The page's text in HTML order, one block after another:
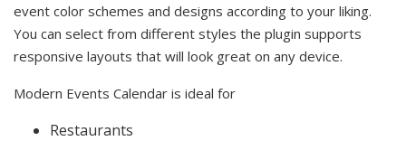
event color schemes and designs according to your liking.
You can select from different styles the plugin supports
responsive layouts that will look great on any device.
Modern Events Calendar is ideal for
Restaurants